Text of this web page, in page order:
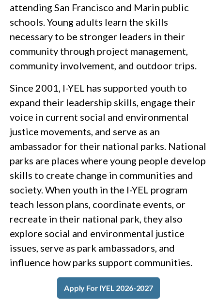
attending San Francisco and Marin public
schools. Young adults learn the skills
necessary to be stronger leaders in their
community through project management,
community involvement, and outdoor trips.
Since 2001, I-YEL has supported youth to
expand their leadership skills, engage their
voice in current social and environmental
justice movements, and serve as an
ambassador for their national parks. National
parks are places where young people develop
skills to create change in communities and
society. When youth in the I-YEL program
teach lesson plans, coordinate events, or
recreate in their national park, they also
explore social and environmental justice
issues, serve as park ambassadors, and
influence how parks support communities.
Apply For IYEL 2026-2027